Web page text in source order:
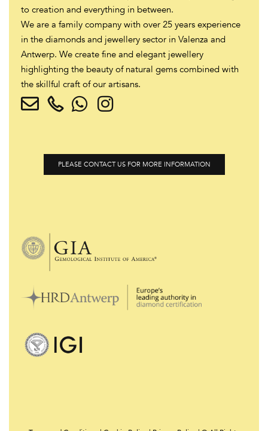
to creation and everything in between.
We are a family company with over 25 years experience
in the diamonds and jewellery sector in Valenza and
Antwerp. We create fine and elegant jewellery
highlighting the beauty of natural gems combined with
the skillful craft of our artisans.
PLEASE CONTACT US FOR MORE INFORMATION